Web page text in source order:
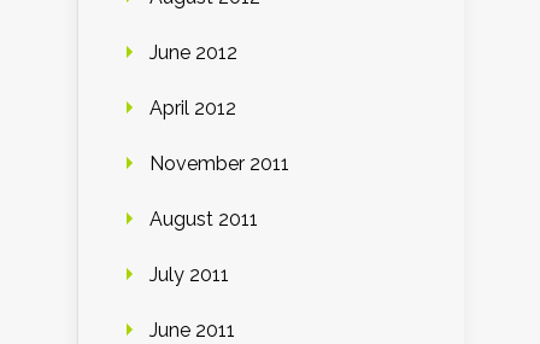
June 2012
April 2012
November 2011
August 2011
July 2011
June 2011